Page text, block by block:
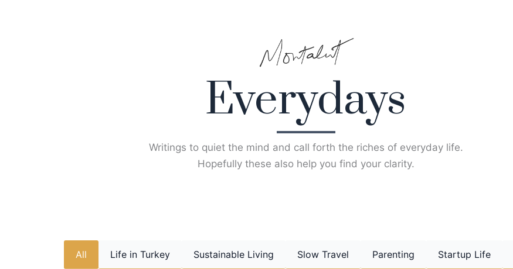
Everydays
Writings to quiet the mind and call forth the riches of everyday life.
Hopefully these also help you find your clarity.
All Life in Turkey Sustainable Living Slow Travel Parenting Startup Life